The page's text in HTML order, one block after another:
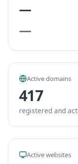
—
—
Active domains
417
registered and
Active websites